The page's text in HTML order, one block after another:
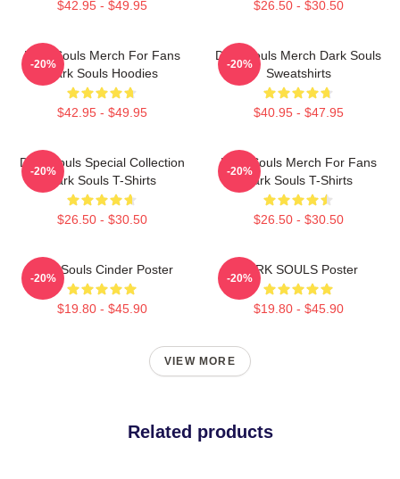
$42.95 - $49.95 $26.50 - $30.50
Dark Souls Merch For Fans
Dark Souls Hoodies
$42.95 - $49.95
-20%
Dark Souls Merch Dark Souls
Sweatshirts
$40.95 - $47.95
-20%
Dark Souls Special Collection
Dark Souls T-Shirts
$26.50 - $30.50
-20%
Dark Souls Merch For Fans
Dark Souls T-Shirts
$26.50 - $30.50
-20%
Dark Souls Cinder Poster
$19.80 - $45.90
-20%
DARK SOULS Poster
$19.80 - $45.90
-20%
VIEW MORE
Related products